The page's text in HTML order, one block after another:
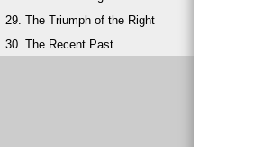
29. The Triumph of the Right
30. The Recent Past